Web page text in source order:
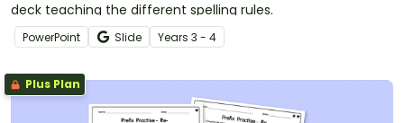
deck teaching the different spelling rules.
PowerPoint Slide Years 3 - 4
Plus Plan